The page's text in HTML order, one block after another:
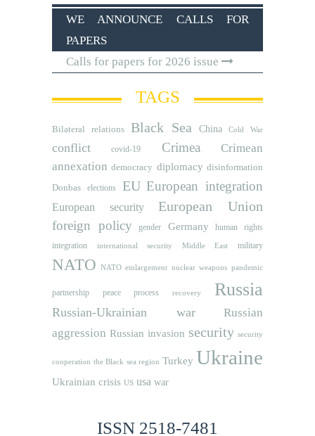
WE ANNOUNCE CALLS FOR
PAPERS
Calls for papers for 2026 issue
TAGS
Bilateral relations Black Sea China Cold War
conflict covid-19 Crimea
Crimean
annexation democracy diplomacy disinformation
Donbas
elections EU European integration
European security European Union
foreign policy gender Germany human rights
integration international security Middle East military
NATO NATO etnlargement nuclear weapons pandemic
partnership peace process recovery Russia
Russian-Ukrainian war
Russian
aggression Russian invasion security security
cooperation the Black sea region Turkey Ukraine
Ukrainian crisis US usa war
ISSN 2518-7481